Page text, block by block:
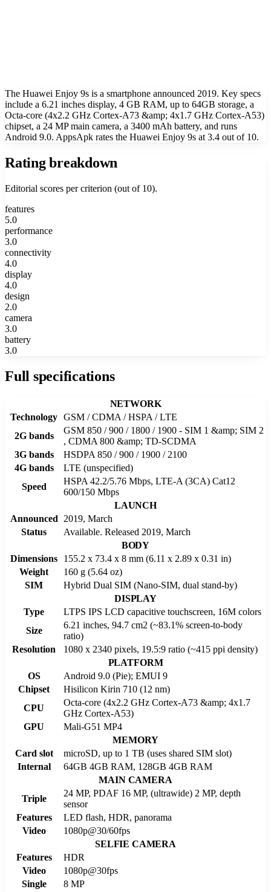
The Huawei Enjoy 9s is a smartphone announced 2019. Key specs
include a 6.21 inches display, 4 GB RAM, up to 64GB storage, a
Octa-core (4x2.2 GHz Cortex-A73 &amp; 4x1.7 GHz Cortex-A53)
chipset, a 24 MP main camera, a 3400 mAh battery, and runs
Android 9.0. AppsApk rates the Huawei Enjoy 9s at 3.4 out of 10.
Rating breakdown
Editorial scores per criterion (out of 10).
features
5.0
performance
3.0
connectivity
4.0
display
4.0
design
2.0
camera
3.0
battery
3.0
Full specifications
NETWORK
Technology GSM / CDMA / HSPA / LTE
2G bands
GSM 850 / 900 / 1800 / 1900 - SIM 1 &amp; SIM 2
, CDMA 800 &amp; TD-SCDMA
3G bands
HSDPA 850 / 900 / 1900 / 2100
4G bands
LTE (unspecified)
Speed
HSPA 42.2/5.76 Mbps, LTE-A (3CA) Cat12
600/150 Mbps
LAUNCH
Announced
2019, March
Status
Available. Released 2019, March
BODY
Dimensions
155.2 x 73.4 x 8 mm (6.11 x 2.89 x 0.31 in)
Weight
160 g (5.64 oz)
SIM
Hybrid Dual SIM (Nano-SIM, dual stand-by)
DISPLAY
Type
LTPS IPS LCD capacitive touchscreen, 16M colors
Size
6.21 inches, 94.7 cm2 (~83.1% screen-to-body
ratio)
Resolution
1080 x 2340 pixels, 19.5:9 ratio (~415 ppi density)
PLATFORM
OS
Android 9.0 (Pie); EMUI 9
Chipset
Hisilicon Kirin 710 (12 nm)
CPU
Octa-core (4x2.2 GHz Cortex-A73 &amp; 4x1.7
GHz Cortex-A53)
GPU
Mali-G51 MP4
MEMORY
Card slot
microSD, up to 1 TB (uses shared SIM slot)
Internal
64GB 4GB RAM, 128GB 4GB RAM
MAIN CAMERA
Triple
24 MP, PDAF 16 MP, (ultrawide) 2 MP, depth
sensor
Features
LED flash, HDR, panorama
Video
1080p@30/60fps
SELFIE CAMERA
Features
HDR
Video
1080p@30fps
Single
8 MP